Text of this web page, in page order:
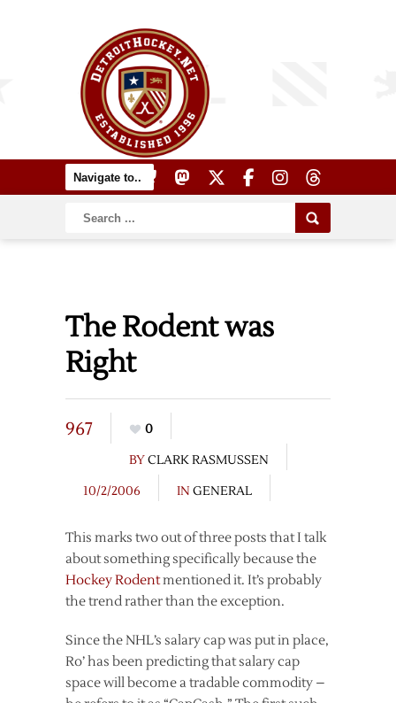
The Rodent was
Right
967
0
BYCLARK RASMUSSEN
10/2/2006
IN GENERAL
This marks two out of three posts that I talk
about something specifically because the
Hockey Rodentmentioned it. It’s probably
the trend rather than the exception.
Since the NHL’s salary cap was put in place,
Ro’ has been predicting that salary cap
space will become a tradable commodity –